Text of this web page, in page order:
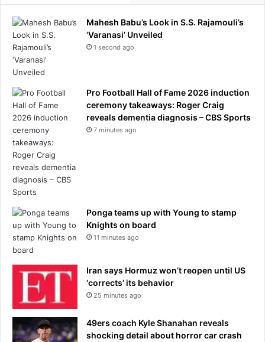
Mahesh Babu’s Look in S.S. Rajamouli’s
‘Varanasi’ Unveiled
1 second ago
Pro Football Hall of Fame 2026 induction
ceremony takeaways: Roger Craig
reveals dementia diagnosis – CBS Sports
7 minutes ago
Ponga teams up with Young to stamp
Knights on board
11 minutes ago
Iran says Hormuz won’t reopen until US
‘corrects’ its behavior
25 minutes ago
49ers coach Kyle Shanahan reveals
shocking detail about horror car crash